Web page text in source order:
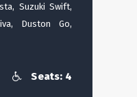
Suzuki Swift,
Duston Go,
Seats: 4